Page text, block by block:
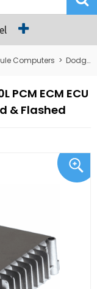
Computers > Dodge PCM/ECM/ECU - Engine Computers
PCM ECM ECU
& Flashed